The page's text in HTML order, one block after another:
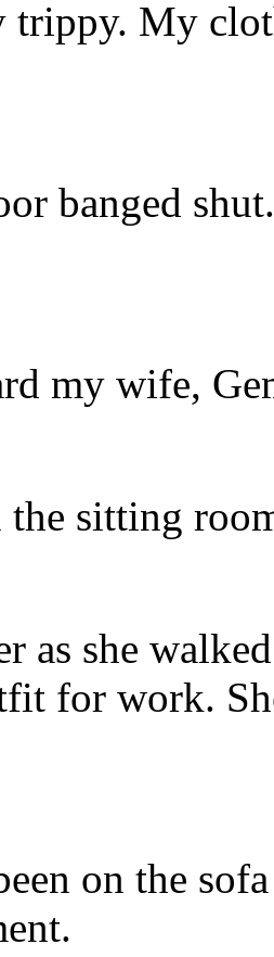
trippy. My
banged
my wife,
the sitting
as she
for work.
on the